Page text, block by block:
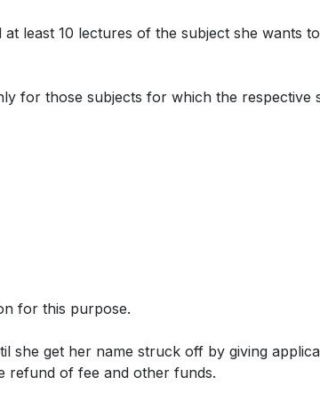
least 10 lectures of the subject she wants
for those subjects for which the respective
for this purpose.
she get her name struck off by giving
refund of fee and other funds.